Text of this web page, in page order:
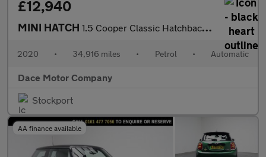
£12,940
MINI HATCH 1.5 Cooper Classic Hatchback 3dr Petrol Steptronic Euro 6 (s/s)
2020 • 34,916 miles • Petrol • Automatic
Dace Motor Company
Stockport
AA finance available